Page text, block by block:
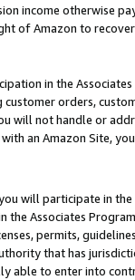
income otherwise
of Amazon to
in the
orders,
will not handle or
an Amazon Site,
will participate in
the Associates
permits,
that has
able to enter into